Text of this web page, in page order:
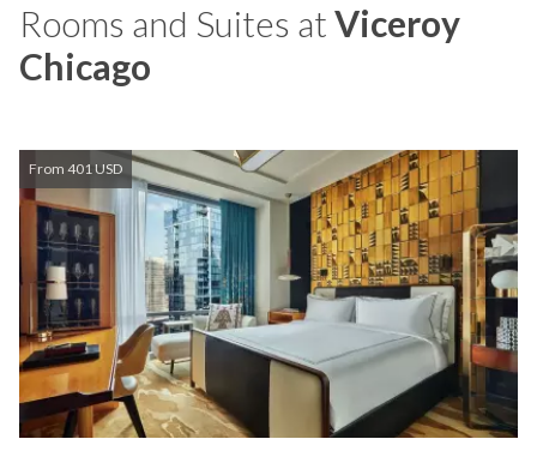
Rooms and Suites atViceroy
Chicago
From 401 USD